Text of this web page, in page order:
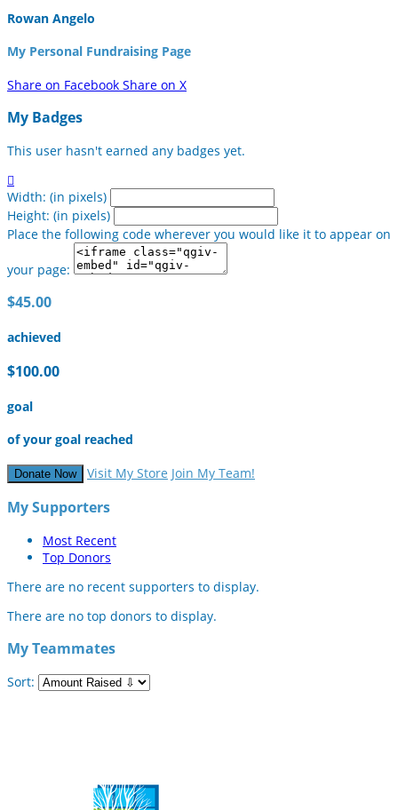
Rowan Angelo
My Personal Fundraising Page
Share on Facebook Share on X
My Badges
This user hasn't earned any badges yet.

Width: (in pixels)
Height: (in pixels)
Place the following code wherever you would like it to appear on
your page:
$45.00
achieved
$100.00
goal
of your goal reached
Donate Now Visit My Store Join My Team!
My Supporters
Most Recent
Top Donors
There are no recent supporters to display.
There are no top donors to display.
My Teammates
Sort: